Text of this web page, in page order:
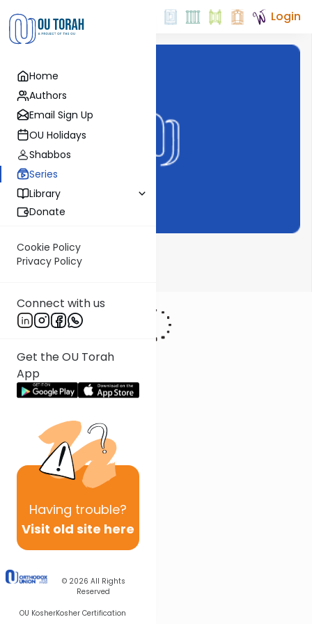
Home
Authors
Email Sign Up
OU Holidays
Shabbos
Series
Library
Donate
Cookie Policy
Privacy Policy
Connect with us
Get the OU Torah
App
Having trouble?
Visit old site here
© 2026 All Rights
Reserved
OU KosherKosher Certification
Login
Chizkuni